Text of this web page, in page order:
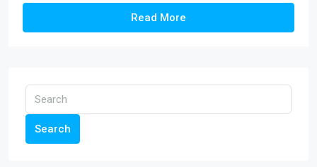
Read More
Search